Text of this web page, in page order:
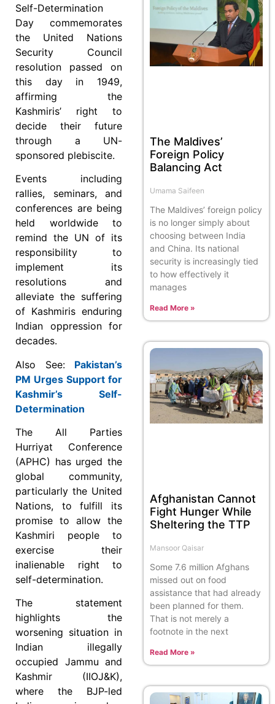
Self-Determination
Day commemorates
the United Nations
Security Council
resolution passed on
this day in 1949,
affirming the
Kashmiris’ right to
decide their future
through a UN-
sponsored plebiscite.
Events including
rallies, seminars, and
conferences are being
held worldwide to
remind the UN of its
responsibility to
implement its
resolutions and
alleviate the suffering
of Kashmiris enduring
Indian oppression for
decades.
Also See: Pakistan’s
PM Urges Support for
Kashmir’s Self-
Determination
The All Parties
Hurriyat Conference
(APHC) has urged the
global community,
particularly the United
Nations, to fulfill its
promise to allow the
Kashmiri people to
exercise their
inalienable right to
self-determination.
The statement
highlights the
worsening situation in
Indian illegally
occupied Jammu and
Kashmir (IIOJ&K),
where the BJP-led
The Maldives’
Foreign Policy
Balancing Act
Umama Saifeen
The Maldives’ foreign policy
is no longer simply about
choosing between India
and China. Its national
security is increasingly tied
to how effectively it
manages
Read More »
Afghanistan Cannot
Fight Hunger While
Sheltering the TTP
Mansoor Qaisar
Some 7.6 million Afghans
missed out on food
assistance that had already
been planned for them.
That is not merely a
footnote in the next
Read More »